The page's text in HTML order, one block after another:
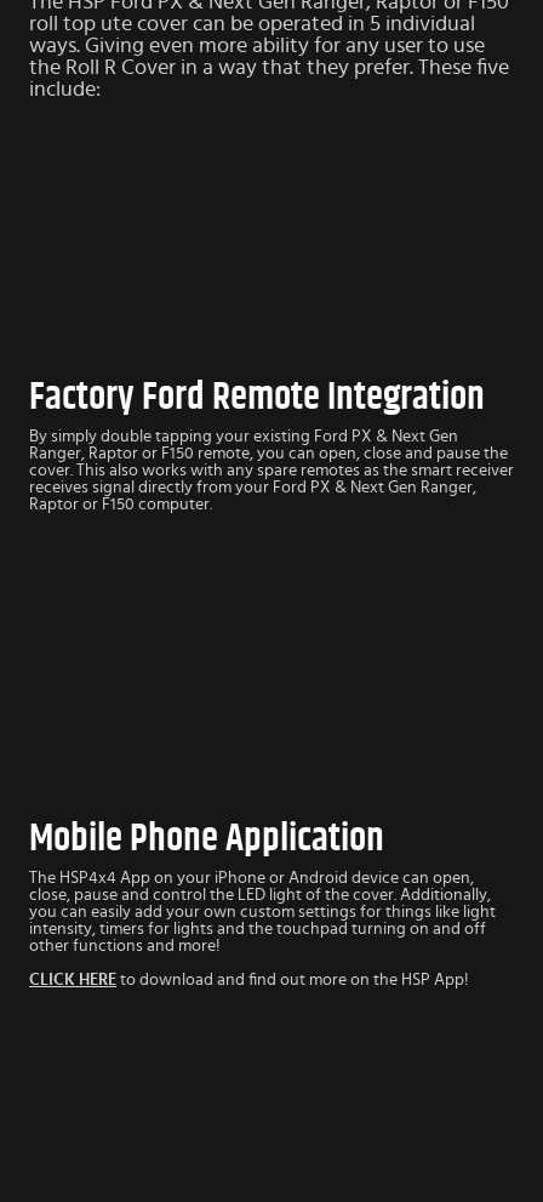
roll top ute cover can be operated in 5 individual
ways. Giving even more ability for any user to use
the Roll R Cover in a way that they prefer. These five
include:
Factory Ford Remote Integration
By simply double tapping your existing Ford PX & Next Gen
Ranger, Raptor or F150 remote, you can open, close and pause the
cover. This also works with any spare remotes as the smart receiver
receives signal directly from your Ford PX & Next Gen Ranger,
Raptor or F150 computer.
Mobile Phone Application
The HSP4x4 App on your iPhone or Android device can open,
close, pause and control the LED light of the cover. Additionally,
you can easily add your own custom settings for things like light
intensity, timers for lights and the touchpad turning on and off
other functions and more!
CLICK HERE to download and find out more on the HSP App!